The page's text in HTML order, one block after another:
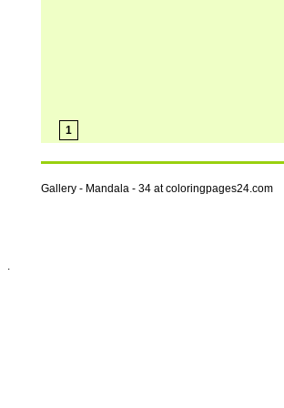
1
Gallery - Mandala - 34 at coloringpages24.com
.